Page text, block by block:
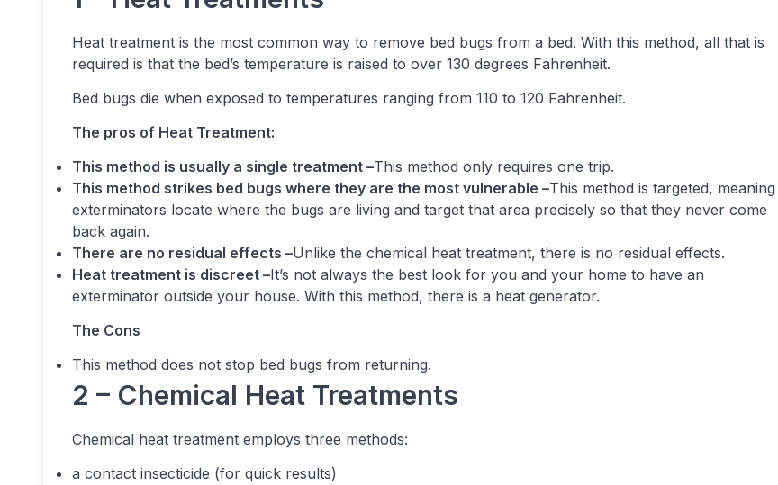
Heat treatment is the most common way to remove bed bugs from a bed. With this method, all that is
required is that the bed’s temperature is raised to over 130 degrees Fahrenheit.
Bed bugs die when exposed to temperatures ranging from 110 to 120 Fahrenheit.
The pros of Heat Treatment:
This method is usually a single treatment –This method only requires one trip.
This method strikes bed bugs where they are the most vulnerable –This method is targeted, meaning
exterminators locate where the bugs are living and target that area precisely so that they never come
back again.
There are no residual effects –Unlike the chemical heat treatment, there is no residual effects.
Heat treatment is discreet –It’s not always the best look for you and your home to have an
exterminator outside your house. With this method, there is a heat generator.
The Cons
This method does not stop bed bugs from returning.
2 – Chemical Heat Treatments
Chemical heat treatment employs three methods:
a contact insecticide (for quick results)